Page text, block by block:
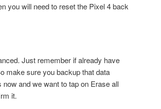
you will need to reset the Pixel 4 back
Just remember if already have
make sure you backup that data
and we want to tap on Erase all
it.